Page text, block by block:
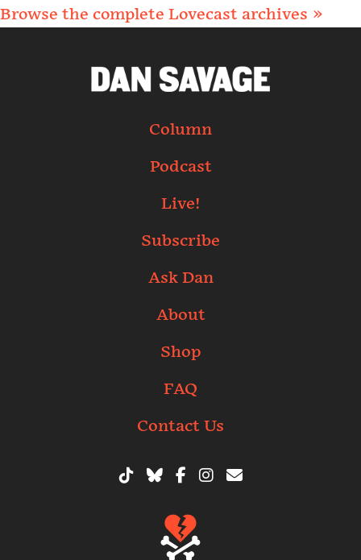
Browse the complete Lovecast archives »
Column
Podcast
Live!
Subscribe
Ask Dan
About
Shop
FAQ
Contact Us